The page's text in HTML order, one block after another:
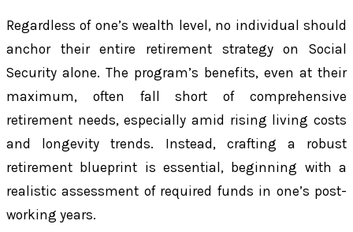
Regardless of one’s wealth level, no individual should
anchor their entire retirement strategy on Social
Security alone. The program’s benefits, even at their
maximum, often fall short of comprehensive
retirement needs, especially amid rising living costs
and longevity trends. Instead, crafting a robust
retirement blueprint is essential, beginning with a
realistic assessment of required funds in one’s post-
working years.